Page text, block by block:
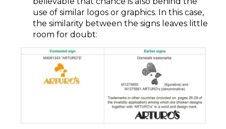
use of similar logos or graphics. In this case,
the similarity between the signs leaves little
room for doubt: